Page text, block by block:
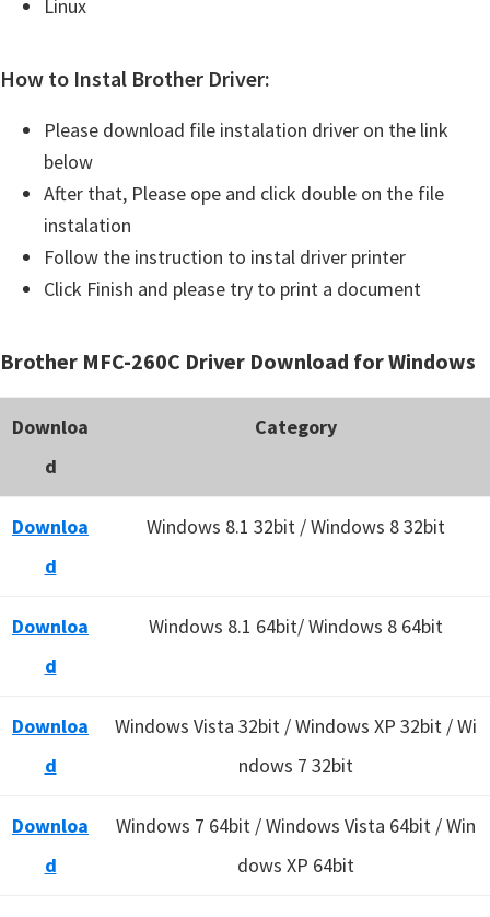
Linux
How to Instal Brother Driver:
Please download file instalation driver on the link
below
After that, Please ope and click double on the file
instalation
Follow the instruction to instal driver printer
Click Finish and please try to print a document
Brother MFC-260C Driver Download for Windows
Downloa
d
Category
Downloa
d
Windows 8.1 32bit / Windows 8 32bit
Downloa
d
Windows 8.1 64bit/ Windows 8 64bit
Downloa
d
Windows Vista 32bit / Windows XP 32bit / Wi
ndows 7 32bit
Downloa
d
Windows 7 64bit / Windows Vista 64bit / Win
dows XP 64bit